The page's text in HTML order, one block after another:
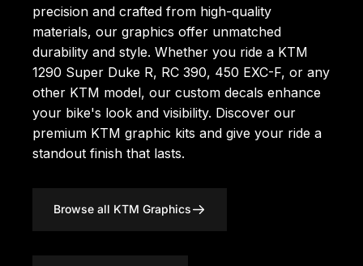
precision and crafted from high-quality
materials, our graphics offer unmatched
durability and style. Whether you ride a KTM
1290 Super Duke R, RC 390, 450 EXC-F, or any
other KTM model, our custom decals enhance
your bike's look and visibility. Discover our
premium KTM graphic kits and give your ride a
standout finish that lasts.
Browse all KTM Graphics